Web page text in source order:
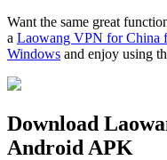
Want the same great
a Laowang VPN for China
Windows and enjoy using
Download
Android APK